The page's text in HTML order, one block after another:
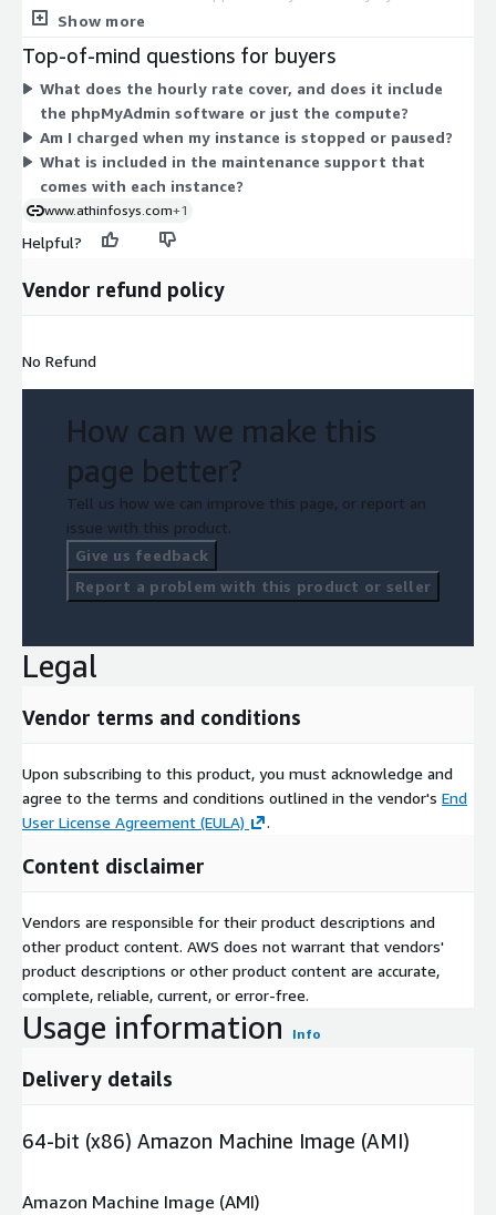
underlying compute resource. Choices span burstable general-
general-purpose types (m3, m4, m5), compute-optimized
types (c3, c4, c5), and memory-optimized types (r3, r4, r5).
Larger or more specialized instances cost more per hour. You
pick the size that fits your workload, and billing scales with
runtime and instance choice.
Show more
Top-of-mind questions for buyers
What does the hourly rate cover, and does it include
the phpMyAdmin software or just the compute?
Am I charged when my instance is stopped or paused?
What is included in the maintenance support that
comes with each instance?
www.athinfosys.com+1
Helpful?
Vendor refund policy
No Refund
How can we make this
page better?
Tell us how we can improve this page, or report an
issue with this product.
Give us feedback
Report a problem with this product or seller
Legal
Vendor terms and conditions
Upon subscribing to this product, you must acknowledge and
agree to the terms and conditions outlined in the vendor's End
User License Agreement (EULA)
.
Content disclaimer
Vendors are responsible for their product descriptions and
other product content. AWS does not warrant that vendors'
product descriptions or other product content are accurate,
complete, reliable, current, or error-free.
Usage information Info
Delivery details
64-bit (x86) Amazon Machine Image (AMI)
Amazon Machine Image (AMI)